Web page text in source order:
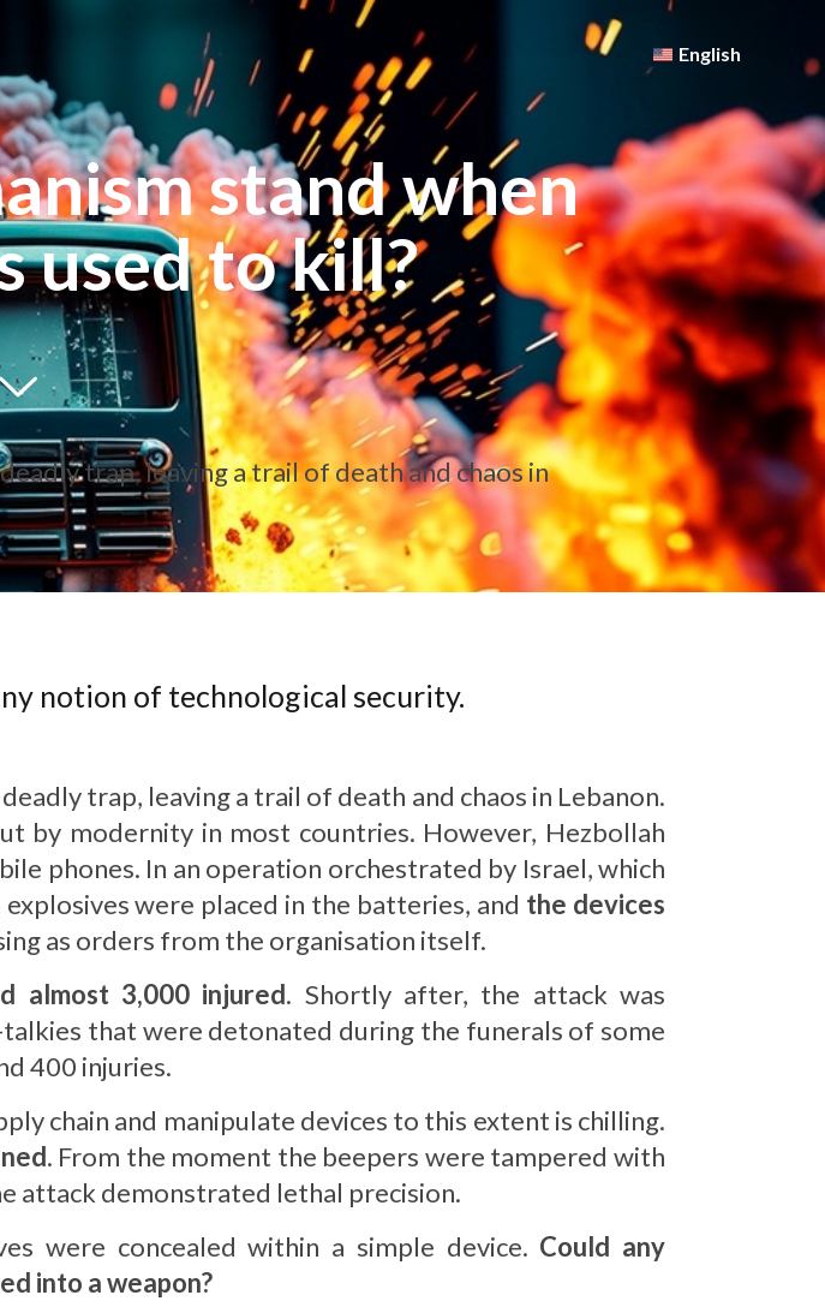
English
stand when
used to kill?
trap, leaving a trail of death and chaos in
notion of technological security.
trap, leaving a trail of death and chaos in Lebanon.
by modernity in most countries. However, Hezbollah
phones. In an operation orchestrated by Israel, which
were placed in the batteries, and the devices
as orders from the organisation itself.
almost 3,000 injured. Shortly after, the attack was
that were detonated during the funerals of some
400 injuries.
chain and manipulate devices to this extent is chilling.
. From the moment the beepers were tampered with
attack demonstrated lethal precision.
were concealed within a simple device. Could any
into a weapon?